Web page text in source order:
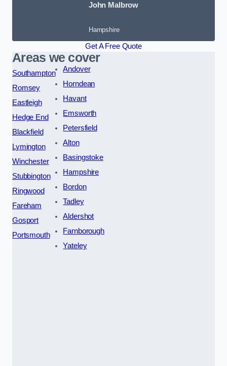
John Malbrow
Hampshire
Get A Free Quote
Areas we cover
Southampton
Romsey
Eastleigh
Hedge End
Blackfield
Lymington
Winchester
Stubbington
Ringwood
Fareham
Gosport
Portsmouth
Andover
Horndean
Havant
Emsworth
Petersfield
Alton
Basingstoke
Hampshire
Bordon
Tadley
Aldershot
Farnborough
Yateley